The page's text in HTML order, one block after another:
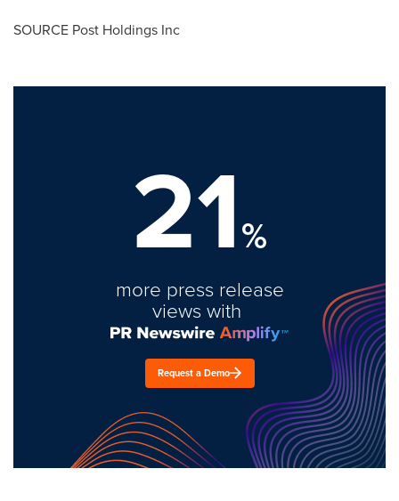
SOURCE Post Holdings Inc
21%
more press release
views with
Request a Demo